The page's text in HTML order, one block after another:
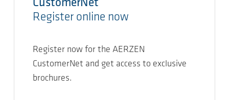
CustomerNet
Register online now
Register now for the AERZEN
CustomerNet and get access to exclusive
brochures.